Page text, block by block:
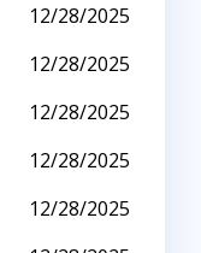
12/28/2025
12/28/2025
12/28/2025
12/28/2025
12/28/2025